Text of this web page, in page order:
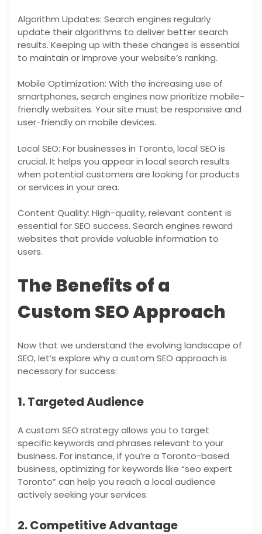
Algorithm Updates: Search engines regularly
update their algorithms to deliver better search
results. Keeping up with these changes is essential
to maintain or improve your website’s ranking.
Mobile Optimization: With the increasing use of
smartphones, search engines now prioritize mobile-
friendly websites. Your site must be responsive and
user-friendly on mobile devices.
Local SEO: For businesses in Toronto, local SEO is
crucial. It helps you appear in local search results
when potential customers are looking for products
or services in your area.
Content Quality: High-quality, relevant content is
essential for SEO success. Search engines reward
websites that provide valuable information to
users.
The Benefits of a
Custom SEO Approach
Now that we understand the evolving landscape of
SEO, let’s explore why a custom SEO approach is
necessary for success:
1. Targeted Audience
A custom SEO strategy allows you to target
specific keywords and phrases relevant to your
business. For instance, if you’re a Toronto-based
business, optimizing for keywords like “seo expert
Toronto” can help you reach a local audience
actively seeking your services.
2. Competitive Advantage